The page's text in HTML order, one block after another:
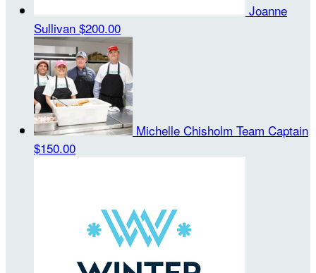
Joanne
Sullivan $200.00
Michelle Chisholm Team Captain
$150.00